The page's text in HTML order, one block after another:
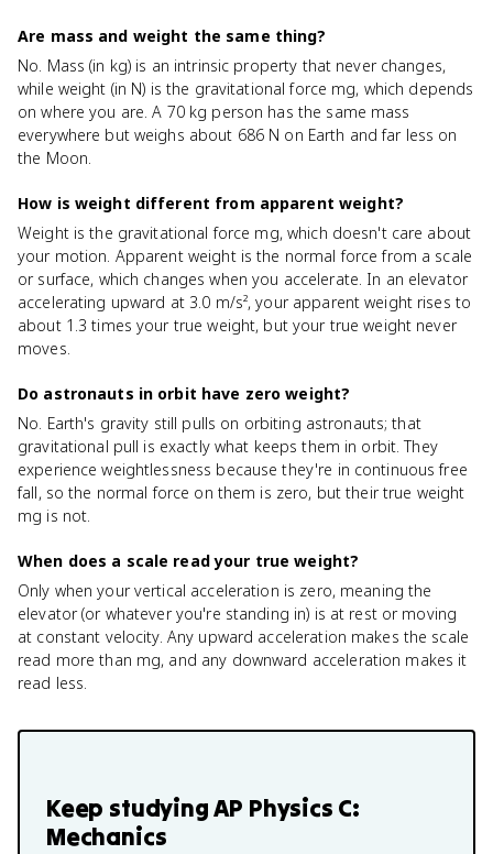
Are mass and weight the same thing?
No. Mass (in kg) is an intrinsic property that never changes,
while weight (in N) is the gravitational force mg, which depends
on where you are. A 70 kg person has the same mass
everywhere but weighs about 686 N on Earth and far less on
the Moon.
How is weight different from apparent weight?
Weight is the gravitational force mg, which doesn't care about
your motion. Apparent weight is the normal force from a scale
or surface, which changes when you accelerate. In an elevator
accelerating upward at 3.0 m/s², your apparent weight rises to
about 1.3 times your true weight, but your true weight never
moves.
Do astronauts in orbit have zero weight?
No. Earth's gravity still pulls on orbiting astronauts; that
gravitational pull is exactly what keeps them in orbit. They
experience weightlessness because they're in continuous free
fall, so the normal force on them is zero, but their true weight
mg is not.
When does a scale read your true weight?
Only when your vertical acceleration is zero, meaning the
elevator (or whatever you're standing in) is at rest or moving
at constant velocity. Any upward acceleration makes the scale
read more than mg, and any downward acceleration makes it
read less.
Keep studyingAP Physics C:
Mechanics